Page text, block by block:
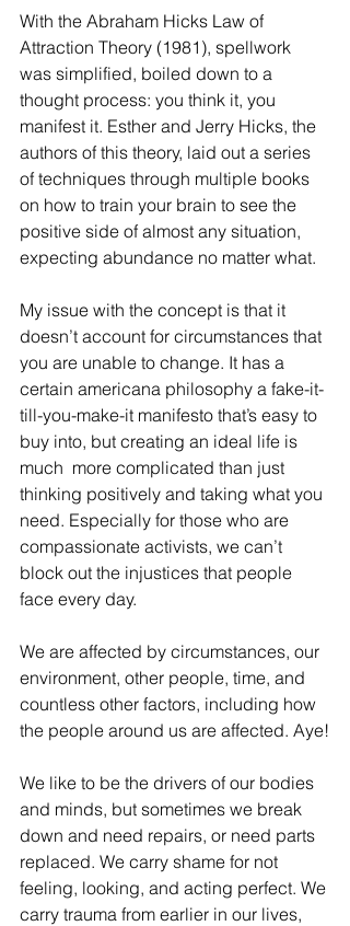
With the Abraham Hicks Law of
Attraction Theory (1981), spellwork
was simplified, boiled down to a
thought process: you think it, you
manifest it. Esther and Jerry Hicks, the
authors of this theory, laid out a series
of techniques through multiple books
on how to train your brain to see the
positive side of almost any situation,
expecting abundance no matter what.
My issue with the concept is that it
doesn’t account for circumstances that
you are unable to change. It has a
certain americana philosophy a fake-it-
till-you-make-it manifesto that’s easy to
buy into, but creating an ideal life is
much  more complicated than just
thinking positively and taking what you
need. Especially for those who are
compassionate activists, we can’t
block out the injustices that people
face every day.
We are affected by circumstances, our
environment, other people, time, and
countless other factors, including how
the people around us are affected. Aye!
We like to be the drivers of our bodies
and minds, but sometimes we break
down and need repairs, or need parts
replaced. We carry shame for not
feeling, looking, and acting perfect. We
carry trauma from earlier in our lives,